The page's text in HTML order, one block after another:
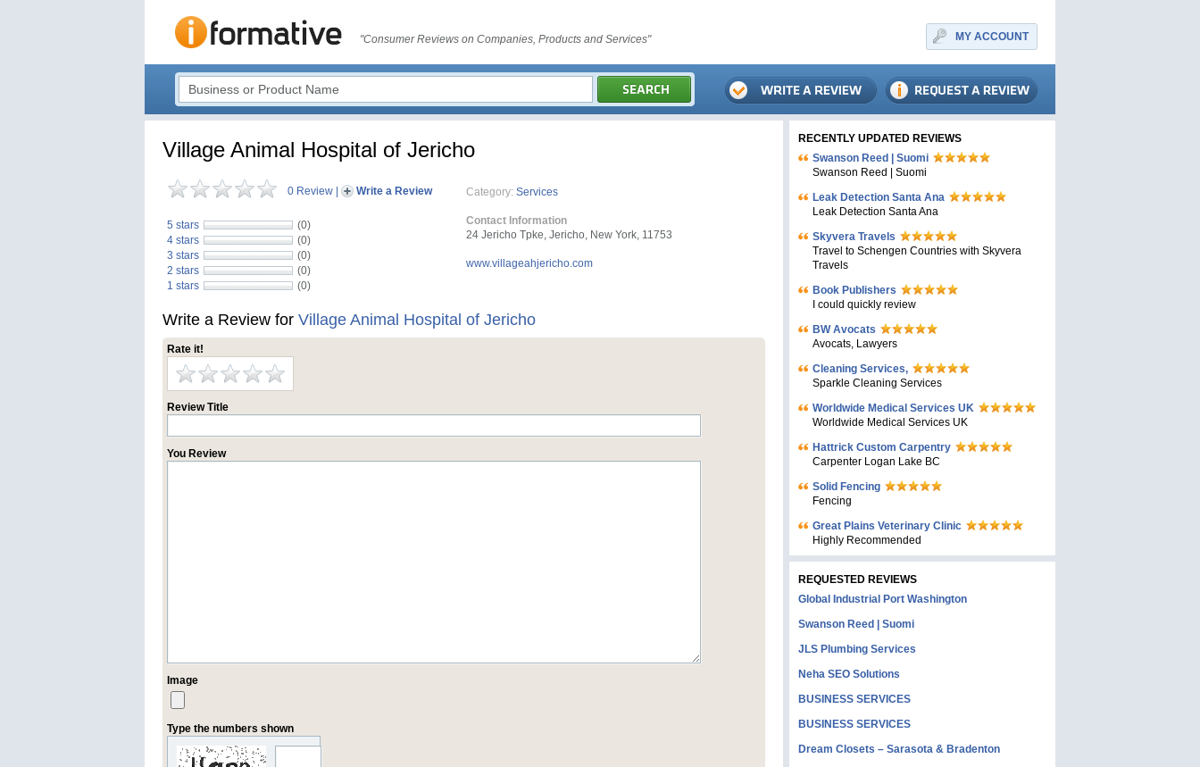
"Consumer Reviews on Companies, Products and Services" MY ACCOUNT
Village Animal Hospital of Jericho
0 Review Write a Review
5 stars
(0)
4 stars
(0)
3 stars
(0)
2 stars
(0)
1 stars
(0)
Category: Services
Contact Information
24 Jericho Tpke, Jericho, New York, 11753
www.villageahjericho.com
Write a Review for Village Animal Hospital of Jericho
Rate it!
Review Title
You Review
Image
Type the numbers shown
RECENTLY UPDATED REVIEWS
Swanson Reed | Suomi
Swanson Reed | Suomi
Leak Detection Santa Ana
Leak Detection Santa Ana
Skyvera Travels
Travel to Schengen Countries with Skyvera
Travels
Book Publishers
I could quickly review
BW Avocats
Avocats, Lawyers
Cleaning Services,
Sparkle Cleaning Services
Worldwide Medical Services UK
Worldwide Medical Services UK
Hattrick Custom Carpentry
Carpenter Logan Lake BC
Solid Fencing
Fencing
Great Plains Veterinary Clinic
Highly Recommended
REQUESTED REVIEWS
Global Industrial Port Washington
Swanson Reed | Suomi
JLS Plumbing Services
Neha SEO Solutions
BUSINESS SERVICES
BUSINESS SERVICES
Dream Closets – Sarasota & Bradenton